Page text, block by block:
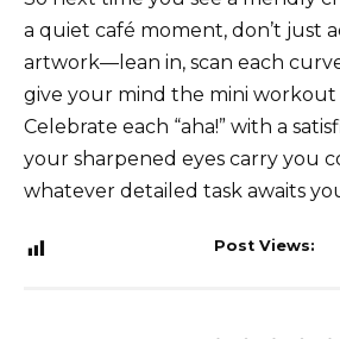
a quiet café moment, don’t just
artwork—lean in, scan each
give your mind the mini workout
Celebrate each “aha!” with a
your sharpened eyes carry you
whatever detailed task awaits
Post Views: